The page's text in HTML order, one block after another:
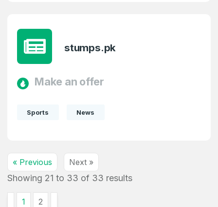
stumps.pk
Make an offer
Sports News
« Previous Next »
Showing 21 to 33 of 33 results
1 2